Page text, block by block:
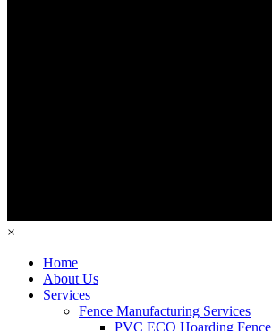
×
Home
About Us
Services
Fence Manufacturing Services
PVC ECO Hoarding Fence